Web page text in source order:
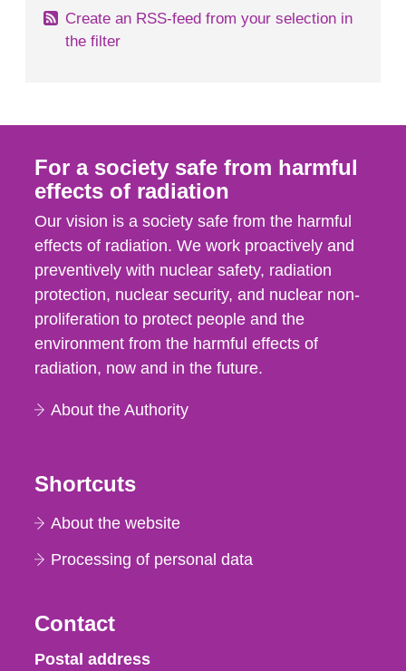
Create an RSS-feed from your selection in
the filter
For a society safe from harmful
effects of radiation
Our vision is a society safe from the harmful
effects of radiation. We work proactively and
preventively with nuclear safety, radiation
protection, nuclear security, and nuclear non-
proliferation to protect people and the
environment from the harmful effects of
radiation, now and in the future.
About the Authority
Shortcuts
About the website
Processing of personal data
Contact
Strålsäkerhetsmyndigheten
Postal address